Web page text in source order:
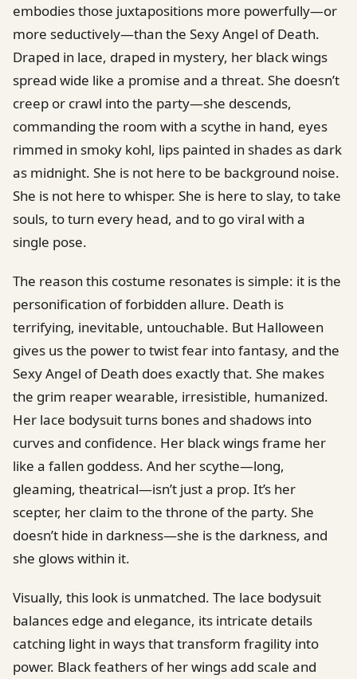
embodies those juxtapositions more powerfully—or
more seductively—than the Sexy Angel of Death.
Draped in lace, draped in mystery, her black wings
spread wide like a promise and a threat. She doesn’t
creep or crawl into the party—she descends,
commanding the room with a scythe in hand, eyes
rimmed in smoky kohl, lips painted in shades as dark
as midnight. She is not here to be background noise.
She is not here to whisper. She is here to slay, to take
souls, to turn every head, and to go viral with a
single pose.
The reason this costume resonates is simple: it is the
personification of forbidden allure. Death is
terrifying, inevitable, untouchable. But Halloween
gives us the power to twist fear into fantasy, and the
Sexy Angel of Death does exactly that. She makes
the grim reaper wearable, irresistible, humanized.
Her lace bodysuit turns bones and shadows into
curves and confidence. Her black wings frame her
like a fallen goddess. And her scythe—long,
gleaming, theatrical—isn’t just a prop. It’s her
scepter, her claim to the throne of the party. She
doesn’t hide in darkness—she is the darkness, and
she glows within it.
Visually, this look is unmatched. The lace bodysuit
balances edge and elegance, its intricate details
catching light in ways that transform fragility into
power. Black feathers of her wings add scale and